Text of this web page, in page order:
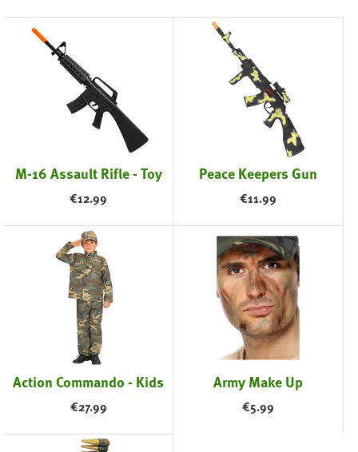
M-16 Assault Rifle - Toy
€12.99
Peace Keepers Gun
€11.99
Action Commando - Kids
€27.99
Army Make Up
€5.99